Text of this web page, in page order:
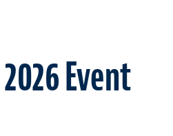
Event